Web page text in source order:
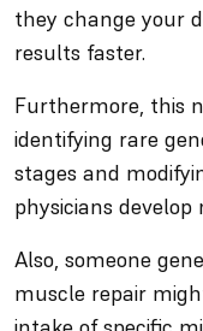
they change your
results faster.
Furthermore, this
identifying rare
stages and
physicians
Also, someone
muscle repair